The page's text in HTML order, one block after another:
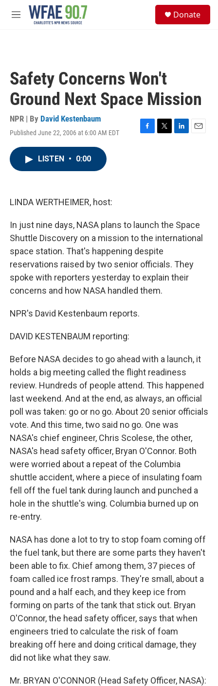
Skip to main content
M
Donate
Safety Concerns Won't
Ground Next Space Mission
NPR | By David Kestenbaum
Published June 22, 2006 at 6:00 AM EDT
F
T
L
E
LISTEN • 0:00
LINDA WERTHEIMER, host:
In just nine days, NASA plans to launch the Space
Shuttle Discovery on a mission to the international
space station. That's happening despite
reservations raised by two senior officials. They
spoke with reporters yesterday to explain their
concerns and how NASA handled them.
NPR's David Kestenbaum reports.
DAVID KESTENBAUM reporting:
Before NASA decides to go ahead with a launch, it
holds a big meeting called the flight readiness
review. Hundreds of people attend. This happened
last weekend. And at the end, as always, an official
poll was taken: go or no go. About 20 senior officials
vote. And this time, two said no go. One was
NASA's chief engineer, Chris Scolese, the other,
NASA's head safety officer, Bryan O'Connor. Both
were worried about a repeat of the Columbia
shuttle accident, where a piece of insulating foam
fell off the fuel tank during launch and punched a
hole in the shuttle's wing. Columbia burned up on
re-entry.
NASA has done a lot to try to stop foam coming off
the fuel tank, but there are some parts they haven't
been able to fix. Chief among them, 37 pieces of
foam called ice frost ramps. They're small, about a
pound and a half each, and they keep ice from
forming on parts of the tank that stick out. Bryan
O'Connor, the head safety officer, says that when
engineers tried to calculate the risk of foam
breaking off here and doing critical damage, they
did not like what they saw.
Mr. BRYAN O'CONNOR (Head Safety Officer, NASA):